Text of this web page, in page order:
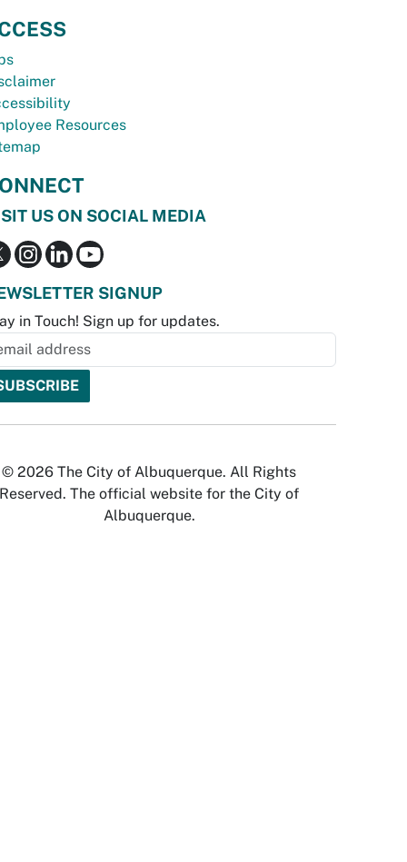
Resources
US ON SOCIAL MEDIA
SIGNUP
in Touch! Sign up for updates.
© 2026 The City of Albuquerque. All Rights
Reserved. The official website for the City of
Albuquerque.